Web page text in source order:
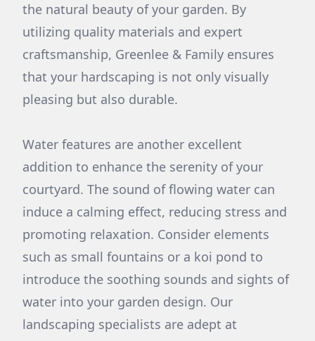
the natural beauty of your garden. By
utilizing quality materials and expert
craftsmanship, Greenlee & Family ensures
that your hardscaping is not only visually
pleasing but also durable.
Water features are another excellent
addition to enhance the serenity of your
courtyard. The sound of flowing water can
induce a calming effect, reducing stress and
promoting relaxation. Consider elements
such as small fountains or a koi pond to
introduce the soothing sounds and sights of
water into your garden design. Our
landscaping specialists are adept at